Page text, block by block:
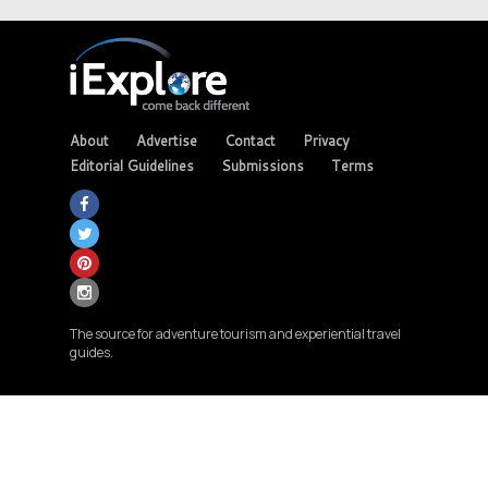
About Advertise Contact
Privacy
Editorial Guidelines
Submissions Terms
The source for adventure tourism and experiential travel
guides.